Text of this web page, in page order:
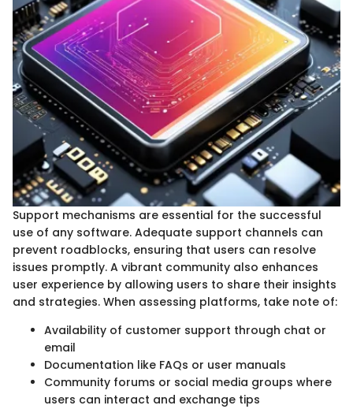
Support mechanisms are essential for the successful
use of any software. Adequate support channels can
prevent roadblocks, ensuring that users can resolve
issues promptly. A vibrant community also enhances
user experience by allowing users to share their insights
and strategies. When assessing platforms, take note of:
Availability of customer support through chat or
email
Documentation like FAQs or user manuals
Community forums or social media groups where
users can interact and exchange tips